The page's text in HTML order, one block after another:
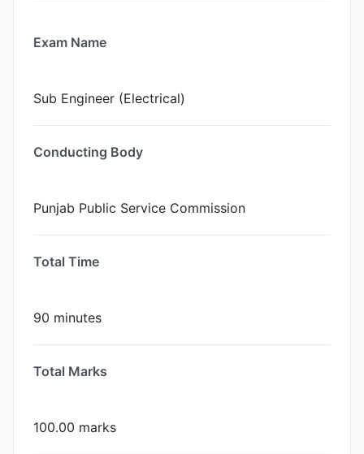
Exam Name
Sub Engineer (Electrical)
Conducting Body
Punjab Public Service Commission
Total Time
90 minutes
Total Marks
100.00 marks